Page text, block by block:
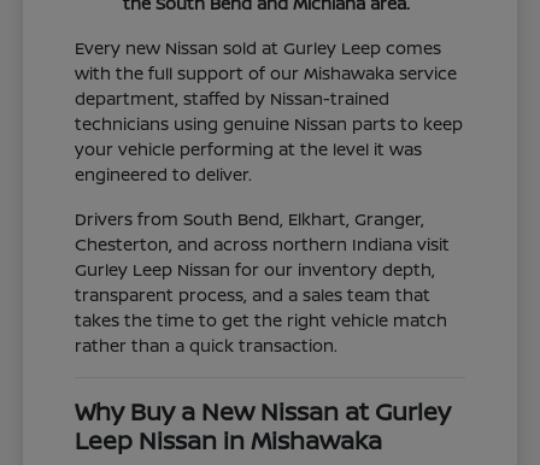
Every new Nissan sold at Gurley Leep comes
with the full support of our Mishawaka service
department, staffed by Nissan-trained
technicians using genuine Nissan parts to keep
your vehicle performing at the level it was
engineered to deliver.
Drivers from South Bend, Elkhart, Granger,
Chesterton, and across northern Indiana visit
Gurley Leep Nissan for our inventory depth,
transparent process, and a sales team that
takes the time to get the right vehicle match
rather than a quick transaction.
Why Buy a New Nissan at Gurley
Leep Nissan in Mishawaka